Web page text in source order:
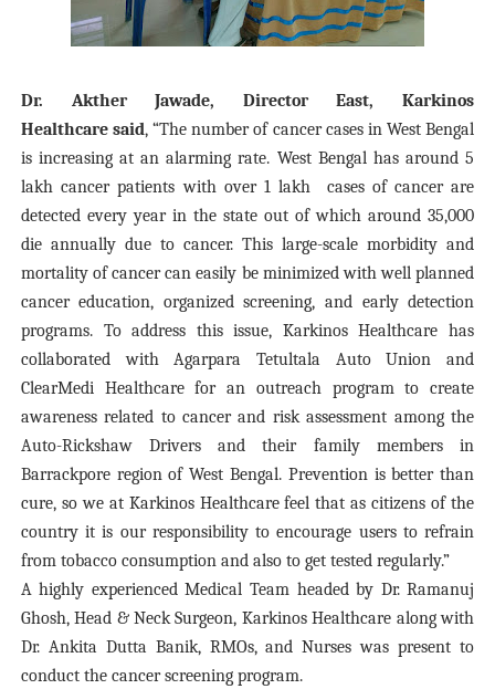
Dr. Akther Jawade, Director East, Karkinos
Healthcaresaid, “The number of cancer cases in West Bengal
is increasing at an alarming rate. West Bengal has around5
lakhcancer patients with over 1lakh
cases of cancer are
detected every year in the state out of which around 35,000
die annually due to cancer. This large-scale morbidity and
mortality of cancer can easily be minimized with well planned
cancer education, organized screening, and early detection
programs. To address this issue, Karkinos Healthcare has
collaborated with Agarpara Tetultala Auto Union and
ClearMedi Healthcare for an outreach program to create
awareness related to cancer and risk assessment among the
Auto-Rickshaw Drivers and their family members in
Barrackpore region of West Bengal. Prevention is better than
cure, so we at Karkinos Healthcare feel that as citizens of the
country it is our responsibility to encourage users to refrain
from tobacco consumption and also to get tested regularly.”
A highly experienced Medical Team headed by Dr. Ramanuj
Ghosh, Head & Neck Surgeon, Karkinos Healthcare along with
Dr. Ankita Dutta Banik, RMOs, and Nurses was present to
conduct the cancer screening program.